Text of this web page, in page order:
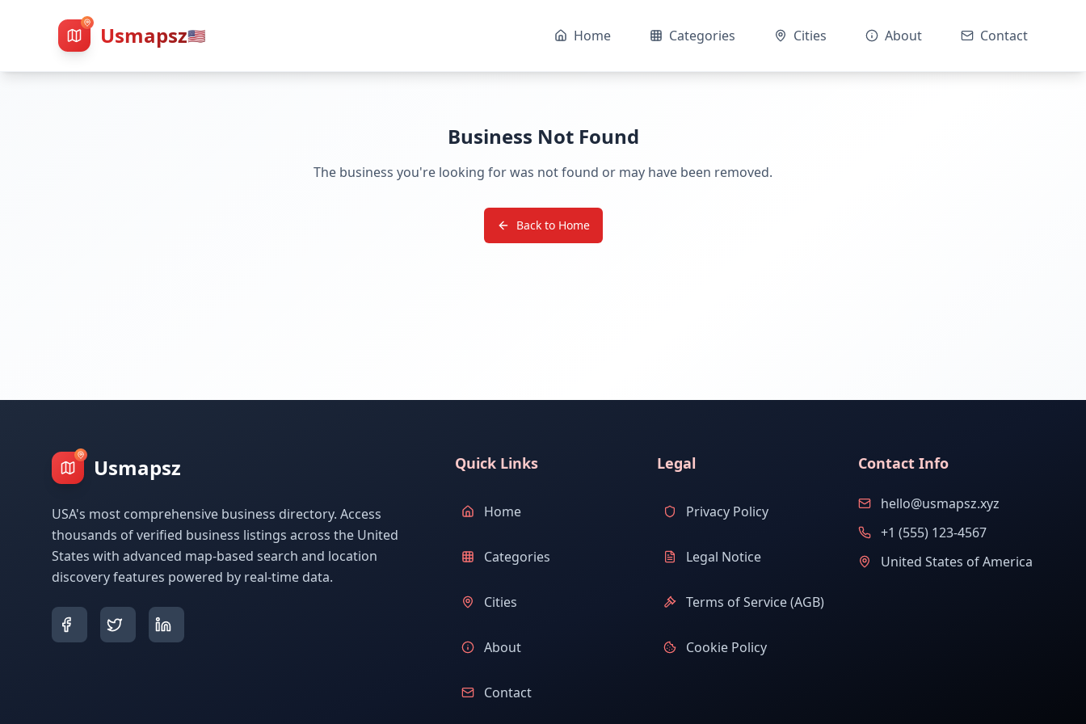
Usmapsz🇺🇸 Home Categories Cities About Contact
Business Not Found
The business you're looking for was not found or may have been removed.
Back to Home
Usmapsz
USA's most comprehensive business directory. Access
thousands of verified business listings across the United
States with advanced map-based search and location
discovery features powered by real-time data.
Quick Links
Home
Categories
Cities
About
Contact
Legal
Privacy Policy
Legal Notice
Terms of Service (AGB)
Cookie Policy
Contact Info
hello@usmapsz.xyz
+1 (555) 123-4567
United States of America